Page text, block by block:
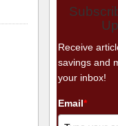
Receive
savings and
your inbox!
Email*